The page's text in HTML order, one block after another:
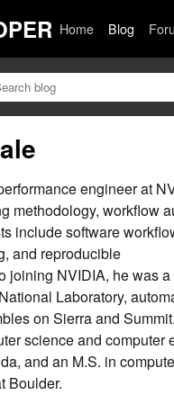
Home Blog
engineer at
methodology, workflow
include software
and reproducible
joining NVIDIA, he was
Laboratory,
on Sierra and
science and computer
and an M.S. in
Boulder.